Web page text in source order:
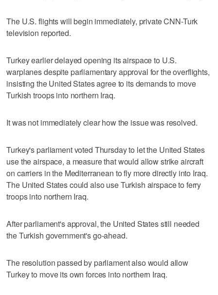
The U.S. flights will begin immediately, private CNN-Turk
television reported.
Turkey earlier delayed opening its airspace to U.S.
warplanes despite parliamentary approval for the overflights,
insisting the United States agree to its demands to move
Turkish troops into northern Iraq.
It was not immediately clear how the issue was resolved.
Turkey's parliament voted Thursday to let the United States
use the airspace, a measure that would allow strike aircraft
on carriers in the Mediterranean to fly more directly into Iraq.
The United States could also use Turkish airspace to ferry
troops into northern Iraq.
After parliament's approval, the United States still needed
the Turkish government's go-ahead.
The resolution passed by parliament also would allow
Turkey to move its own forces into northern Iraq.